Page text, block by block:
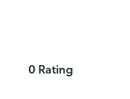
0 Rating